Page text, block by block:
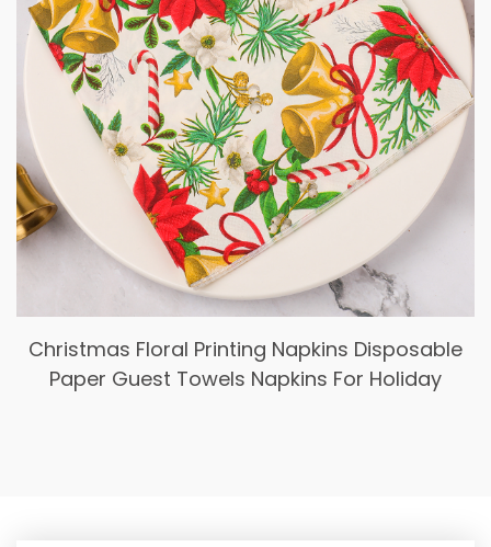
Christmas Floral Printing Napkins Disposable
Paper Guest Towels Napkins For Holiday